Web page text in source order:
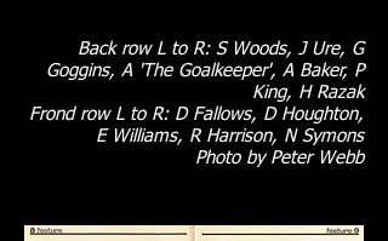
Back row L to R: S Woods, J Ure, G
Goggins, A 'The Goalkeeper', A Baker, P
King, H Razak
Frond row L to R: D Fallows, D Houghton,
E Williams, R Harrison, N Symons
Photo by Peter Webb